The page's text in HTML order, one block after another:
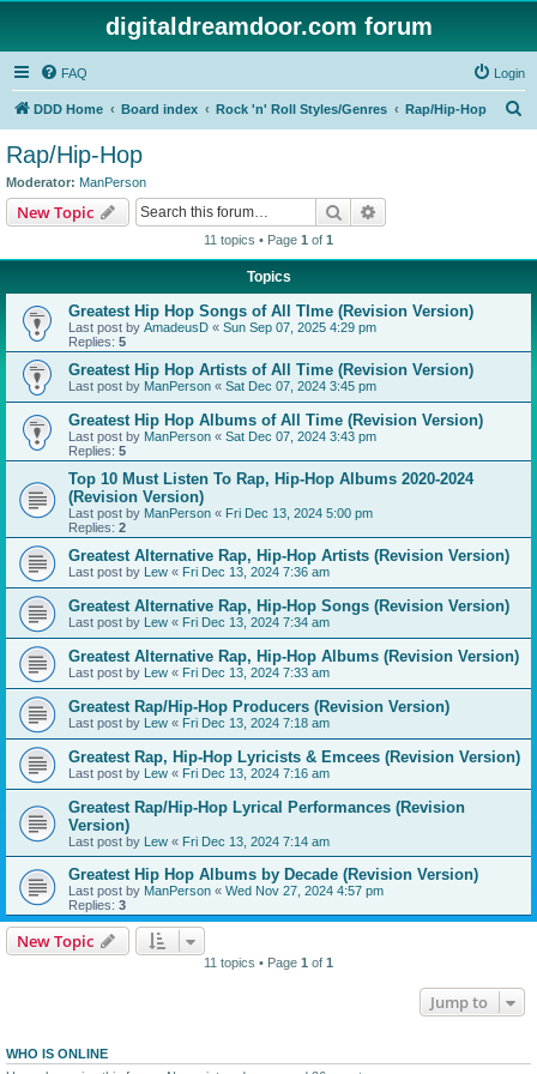
digitaldreamdoor.com forum
FAQ Login
DDD Home Board index Rock 'n' Roll Styles/Genres Rap/Hip-Hop
Rap/Hip-Hop
Moderator: ManPerson
New Topic Search
11 topics • Page 1 of 1
Topics
Greatest Hip Hop Songs of All TIme (Revision Version)
Last post by AmadeusD « Sun Sep 07, 2025 4:29 pm
Replies: 5
Greatest Hip Hop Artists of All Time (Revision Version)
Last post by ManPerson « Sat Dec 07, 2024 3:45 pm
Greatest Hip Hop Albums of All Time (Revision Version)
Last post by ManPerson « Sat Dec 07, 2024 3:43 pm
Replies: 5
Top 10 Must Listen To Rap, Hip-Hop Albums 2020-2024
(Revision Version)
Last post by ManPerson « Fri Dec 13, 2024 5:00 pm
Replies: 2
Greatest Alternative Rap, Hip-Hop Artists (Revision Version)
Last post by Lew « Fri Dec 13, 2024 7:36 am
Greatest Alternative Rap, Hip-Hop Songs (Revision Version)
Last post by Lew « Fri Dec 13, 2024 7:34 am
Greatest Alternative Rap, Hip-Hop Albums (Revision Version)
Last post by Lew « Fri Dec 13, 2024 7:33 am
Greatest Rap/Hip-Hop Producers (Revision Version)
Last post by Lew « Fri Dec 13, 2024 7:18 am
Greatest Rap, Hip-Hop Lyricists & Emcees (Revision Version)
Last post by Lew « Fri Dec 13, 2024 7:16 am
Greatest Rap/Hip-Hop Lyrical Performances (Revision
Version)
Last post by Lew « Fri Dec 13, 2024 7:14 am
Greatest Hip Hop Albums by Decade (Revision Version)
Last post by ManPerson « Wed Nov 27, 2024 4:57 pm
Replies: 3
New Topic
11 topics • Page 1 of 1
Jump to
WHO IS ONLINE